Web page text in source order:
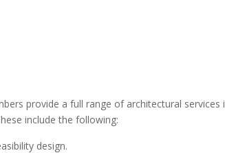
provide a full range of architectural
include the following:
design.